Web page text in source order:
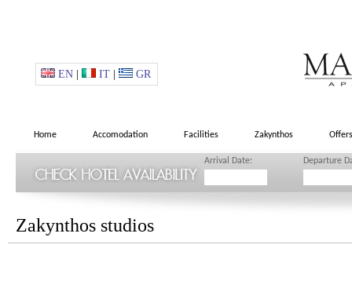
EN IT GR
Home Accomodation Facilities Zakynthos Offers
Arrival Date: Departure
Zakynthos studios